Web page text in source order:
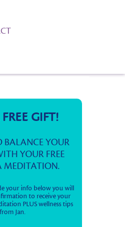
GIFT!
BALANCE YOUR
YOUR FREE
MEDITATION.
your info below you will
to receive your
PLUS wellness tips
from Jan.